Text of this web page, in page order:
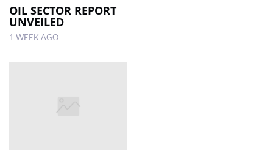
OIL SECTOR REPORT
UNVEILED
1 WEEK AGO